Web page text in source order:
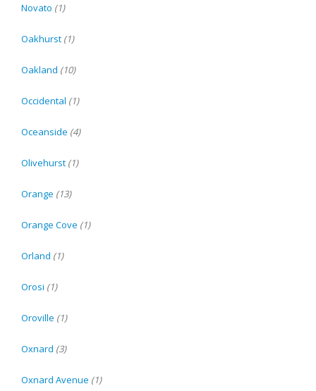
Novato (1)
Oakhurst (1)
Oakland (10)
Occidental (1)
Oceanside (4)
Olivehurst (1)
Orange (13)
Orange Cove (1)
Orland (1)
Orosi (1)
Oroville (1)
Oxnard (3)
Oxnard Avenue (1)